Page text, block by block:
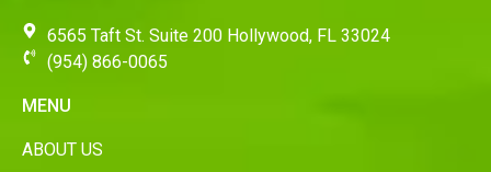
6565 Taft St. Suite 200 Hollywood, FL 33024
(954) 866-0065
MENU
ABOUT US